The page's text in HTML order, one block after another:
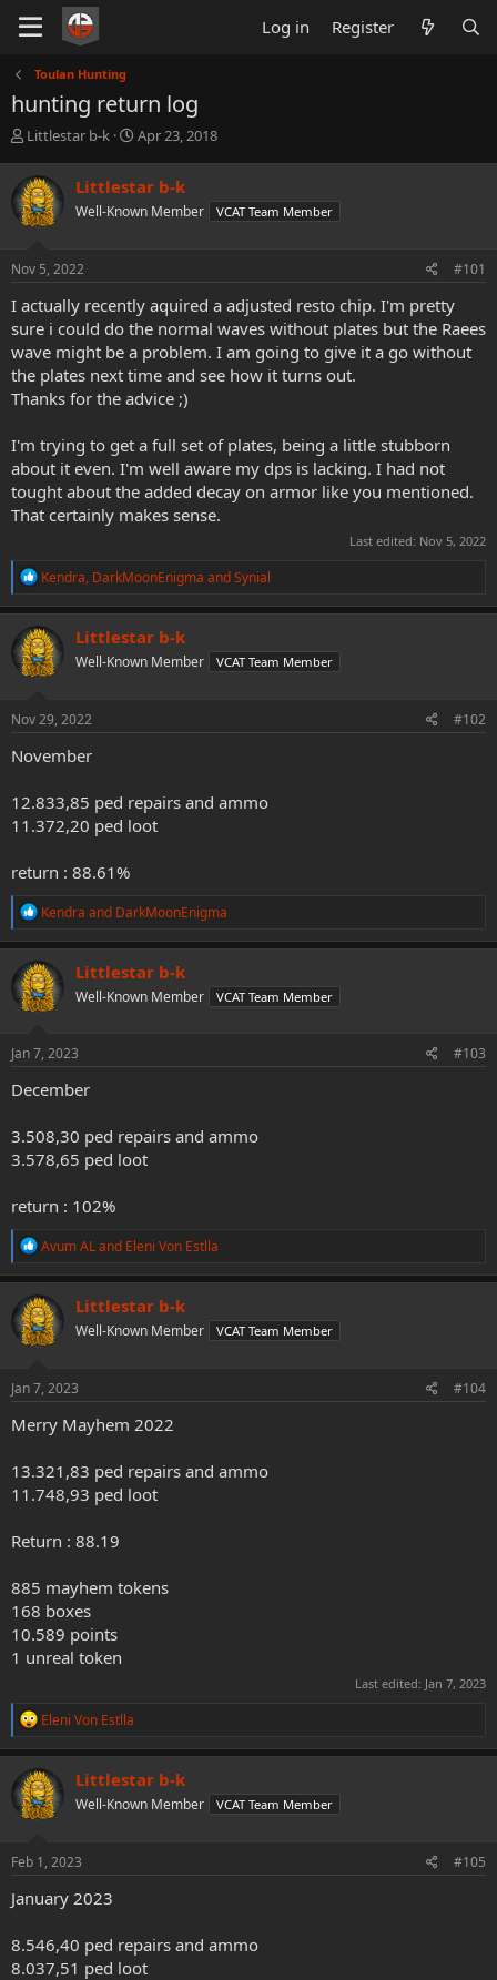
Log in Register
Toulan Hunting
hunting return log
T
r
e
a
d
t
r
t
e
r
Littlestar b-k
S
r
t
Apr 23, 2018
Littlestar b-k
Well-Known Member VCAT Team Member
Nov 5, 2022 #101
I actually recently aquired a adjusted resto chip. I'm pretty
sure i could do the normal waves without plates but the Raees
wave might be a problem. I am going to give it a go without
the plates next time and see how it turns out.
Thanks for the advice ;)
I'm trying to get a full set of plates, being a little stubborn
about it even. I'm well aware my dps is lacking. I had not
tought about the added decay on armor like you mentioned.
That certainly makes sense.
Last edited: Nov 5, 2022
R
a
c
t
i
o
s
:
Kendra, DarkMoonEnigma andSynial
Littlestar b-k
Well-Known Member VCAT Team Member
Nov 29, 2022 #102
November
12.833,85 ped repairs and ammo
11.372,20 ped loot
return : 88.61%
R
a
c
t
i
o
s
:
Kendra and DarkMoonEnigma
Littlestar b-k
Well-Known Member VCAT Team Member
Jan 7, 2023 #103
December
3.508,30 ped repairs and ammo
3.578,65 ped loot
return : 102%
R
a
c
t
i
o
s
:
Avum ALand Eleni Von Estlla
Littlestar b-k
Well-Known Member VCAT Team Member
Jan 7, 2023 #104
Merry Mayhem 2022
13.321,83 ped repairs and ammo
11.748,93 ped loot
Return : 88.19
885 mayhem tokens
168 boxes
10.589 points
1 unreal token
Last edited: Jan 7, 2023
R
a
c
t
i
o
s
:
Eleni Von Estlla
Littlestar b-k
Well-Known Member VCAT Team Member
Feb 1, 2023 #105
January 2023
8.546,40 ped repairs and ammo
8.037,51 ped loot